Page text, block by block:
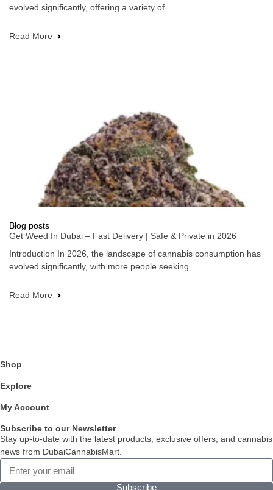
evolved significantly, offering a variety of
Read More
Blog posts
Get Weed In Dubai – Fast Delivery | Safe & Private in 2026
Introduction In 2026, the landscape of cannabis consumption has
evolved significantly, with more people seeking
Read More
Shop
Explore
My Account
Subscribe to our Newsletter
Stay up-to-date with the latest products, exclusive offers, and cannabis
news from DubaiCannabisMart.
Subscribe